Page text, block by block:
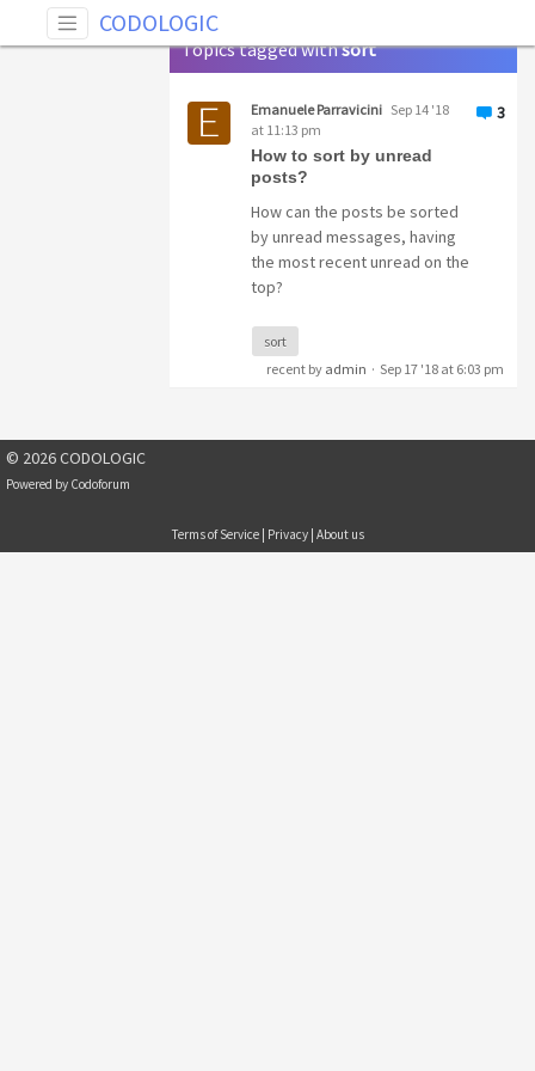
CODOLOGIC
Tag: sort
Topics tagged withsort
3
Emanuele Parravicini Sep 14 '18
at 11:13 pm
How to sort by unread
posts?
How can the posts be sorted
by unread messages, having
the most recent unread on the
top?
sort
recent by admin · Sep 17 '18 at 6:03 pm
© 2026 CODOLOGIC
Powered by Codoforum
Terms of Service| Privacy| About us